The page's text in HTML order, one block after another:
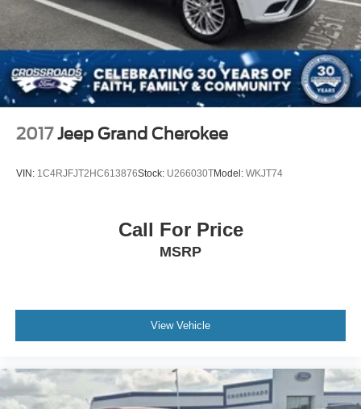
2017 Jeep Grand Cherokee
VIN: 1C4RJFJT2HC613876Stock: U266030TModel: WKJT74
Call For Price
MSRP
View Vehicle